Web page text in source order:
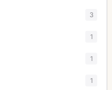
3
1
1
1